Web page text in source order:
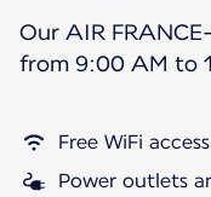
Our AIR
from 9:00 AM to
Free WiFi access
Power outlets